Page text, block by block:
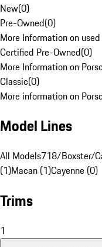
New(0)
Pre-Owned(0)
More Information on
Certified Pre-Owned(0)
More Information on
Classic(0)
More information on
Model Lines
All Models718/Boxster/
(1)Macan (1)Cayenne (0)
Trims
1